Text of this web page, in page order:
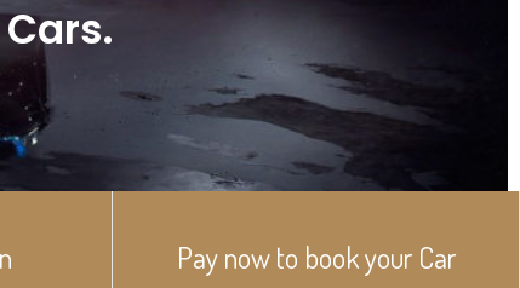
Pay now to book your Car